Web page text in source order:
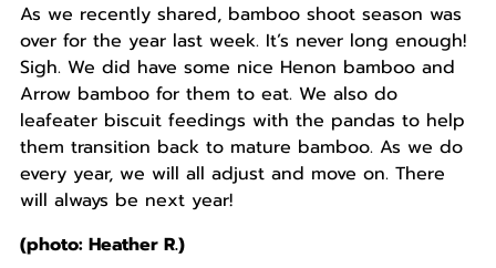
As we recently shared, bamboo shoot season was
over for the year last week. It’s never long enough!
Sigh. We did have some nice Henon bamboo and
Arrow bamboo for them to eat. We also do
leafeater biscuit feedings with the pandas to help
them transition back to mature bamboo. As we do
every year, we will all adjust and move on. There
will always be next year!
(photo: Heather R.)